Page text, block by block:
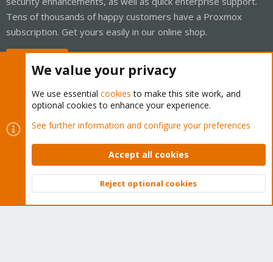
Tens of thousands of happy customers have a Proxmox
subscription. Get yours easily in our online shop.
Cookies
Proxmox Support Forum - Light Mode
Contact us
Terms and rules Privacy policy Help Home
Community platform by XenForo © 2010-2026 XenForo Ltd.
Top
We value your privacy
We use essential cookies to make this site work, and
optional cookies to enhance your experience.
See further information and configure your preferences
Accept all cookies
Reject optional cookies